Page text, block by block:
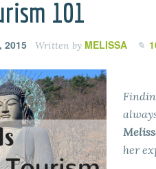
101
2015 Written by MELISSA
her